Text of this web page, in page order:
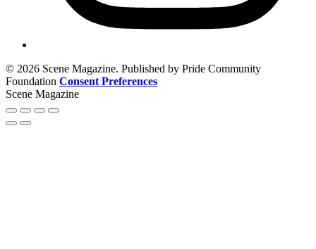
© 2026 Scene Magazine. Published by Pride Community
Foundation Consent Preferences
Scene Magazine